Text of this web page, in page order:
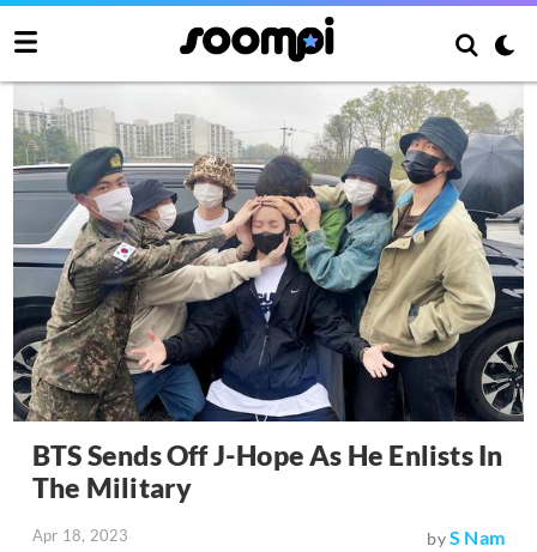
BTS Sends Off J-Hope As He Enlists In
The Military
Apr 18, 2023 byS Nam